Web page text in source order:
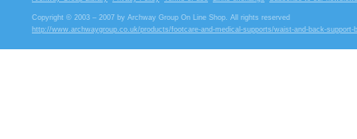
Copyright © 2003 – 2007 by Archway Group On Line Shop. All rights reserved
http://www.archwaygroup.co.uk/products/footcare-and-medical-supports/waist-and-back-support-